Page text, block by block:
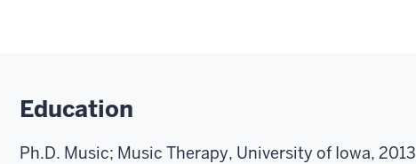
Education
Ph.D. Music; Music Therapy, University of Iowa, 2013